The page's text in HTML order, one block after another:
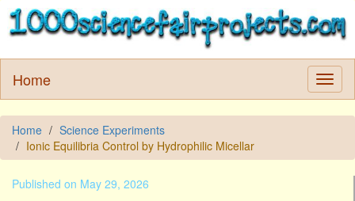
Home
Home
Science Experiments
Ionic Equilibria Control by Hydrophilic Micellar
Published on May 29, 2026